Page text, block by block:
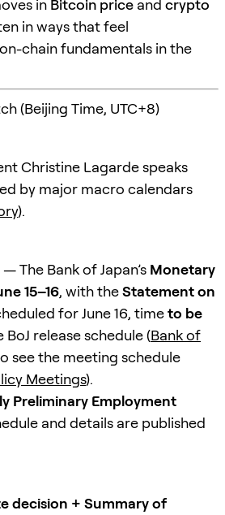
in Bitcoin price and crypto
in ways that feel
chain fundamentals in the
(Beijing Time, UTC+8)
Christine Lagarde speaks
by major macro calendars
).
— The Bank of Japan’s Monetary
15–16, with theStatement on
for June 16, timeto be
BoJ release schedule (Bank of
see the meeting schedule
Meetings).
Preliminary Employment
and details are published
decision + Summary of